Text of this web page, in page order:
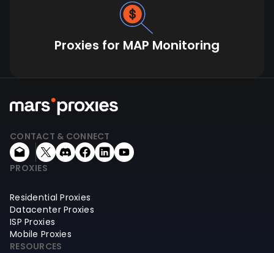
Proxies for MAP Monitoring
CONTACT & CONNECT
PROXIES
Residential Proxies
Datacenter Proxies
ISP Proxies
Mobile Proxies
RESOURCES